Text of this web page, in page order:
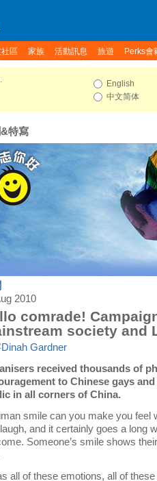
區 家族 活動訊息 旅遊 Perks會
English
中文简体
特寫
2010
comrade!
society and
Dinah Gardner
received thousands of
to Chinese gays
in all corners of China.
smile can you make you feel
and it certainly goes a long
Someone’s smile shows
all of these emotions, all of